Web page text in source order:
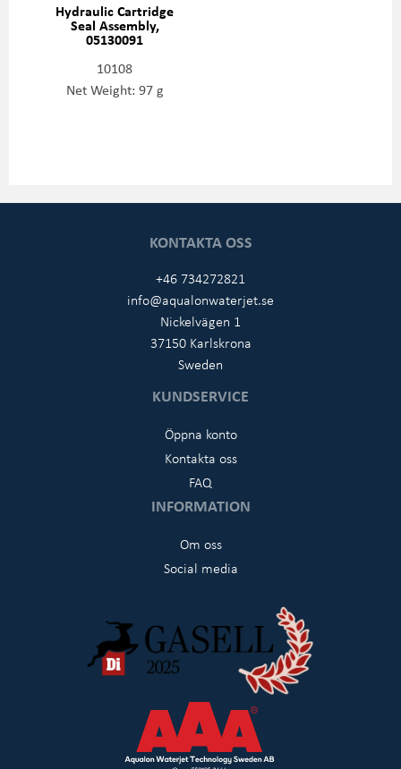
Hydraulic Cartridge
Seal Assembly,
05130091
10108
Net Weight: 97 g
KONTAKTA OSS
+46 734272821
info@aqualonwaterjet.se
Nickelvägen 1
37150 Karlskrona
Sweden
KUNDSERVICE
Öppna konto
Kontakta oss
FAQ
INFORMATION
Om oss
Social media